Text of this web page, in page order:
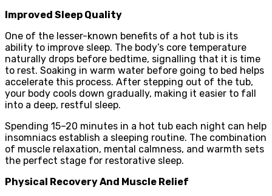
Improved Sleep Quality
One of the lesser-known benefits of a hot tub is its
ability to improve sleep. The body’s core temperature
naturally drops before bedtime, signalling that it is time
to rest. Soaking in warm water before going to bed helps
accelerate this process. After stepping out of the tub,
your body cools down gradually, making it easier to fall
into a deep, restful sleep.
Spending 15–20 minutes in a hot tub each night can help
insomniacs establish a sleeping routine. The combination
of muscle relaxation, mental calmness, and warmth sets
the perfect stage for restorative sleep.
Physical Recovery And Muscle Relief